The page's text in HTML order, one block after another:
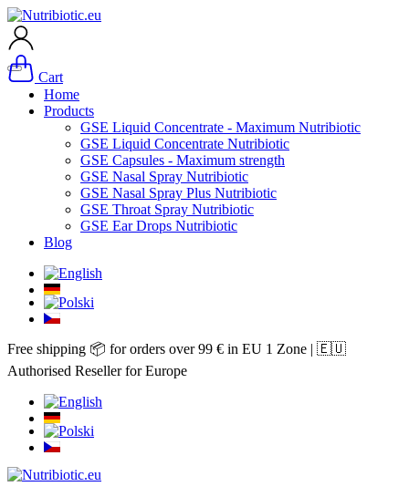
Cart
Home
Products
GSE Liquid Concentrate - Maximum Nutribiotic
GSE Liquid Concentrate Nutribiotic
GSE Capsules - Maximum strength
GSE Nasal Spray Nutribiotic
GSE Nasal Spray Plus Nutribiotic
GSE Throat Spray Nutribiotic
GSE Ear Drops Nutribiotic
Blog
Free shipping 📦 for orders over 99 € in EU 1 Zone | 🇪🇺
Authorised Reseller for Europe